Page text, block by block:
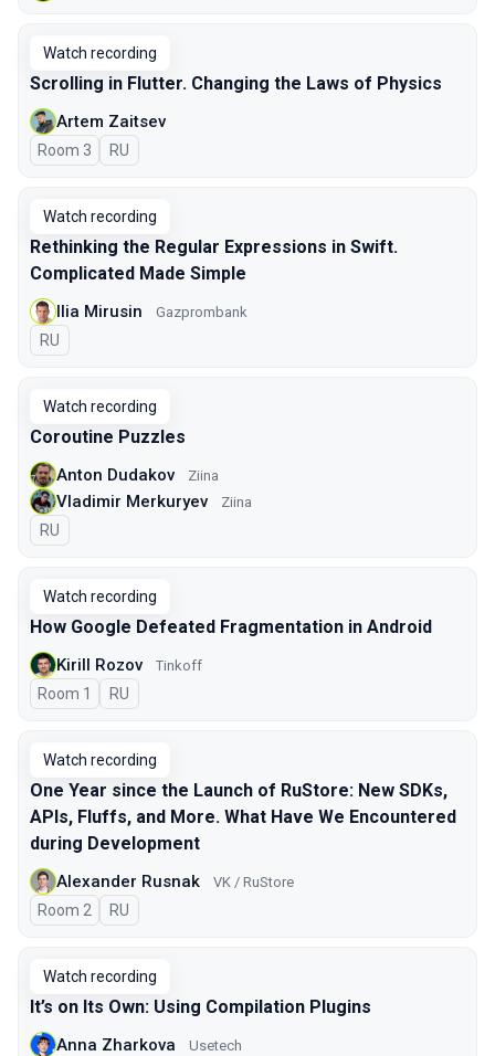
Watch recording
Scrolling in Flutter. Changing the Laws of Physics
Artem Zaitsev
Room 3 In Russian
RU
Watch recording
Rethinking the Regular Expressions in Swift.
Complicated Made Simple
Ilia Mirusin Gazprombank
In Russian
RU
Watch recording
Coroutine Puzzles
Anton Dudakov Ziina
Vladimir Merkuryev Ziina
In Russian
RU
Watch recording
How Google Defeated Fragmentation in Android
Kirill Rozov Tinkoff
Room 1 In Russian
RU
Watch recording
One Year since the Launch of RuStore: New SDKs,
APIs, Fluffs, and More. What Have We Encountered
during Development
Alexander Rusnak VK / RuStore
Room 2 In Russian
RU
Watch recording
It’s on Its Own: Using Compilation Plugins
Anna Zharkova Usetech